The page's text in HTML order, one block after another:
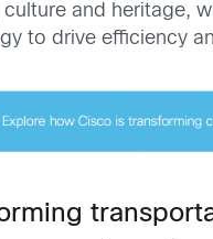
culture and heritage,
to drive efficiency